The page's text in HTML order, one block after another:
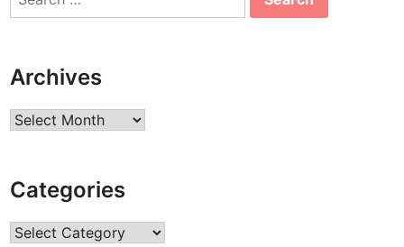
Archives
Archives
Categories
Categories